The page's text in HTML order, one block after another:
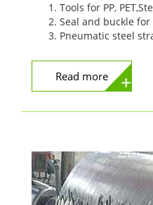
Tools for PP,
Seal and buckle
Pneumatic steel
Read more